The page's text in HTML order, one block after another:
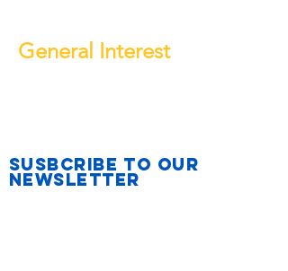
General Interest
Susbcribe to Our
Newsletter